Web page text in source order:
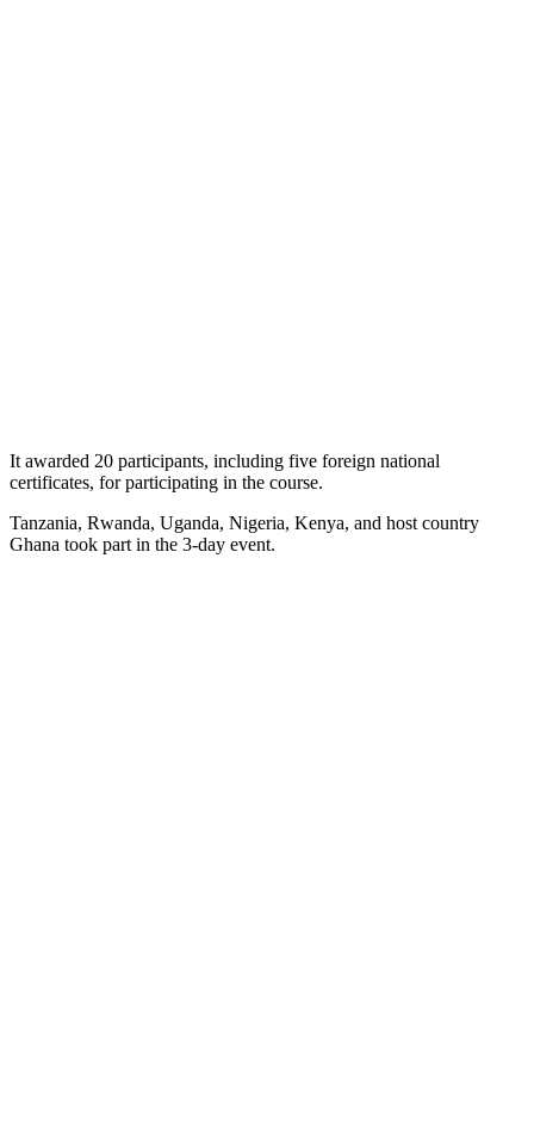
It awarded 20 participants, including five foreign national
certificates, for participating in the course.
Tanzania, Rwanda, Uganda, Nigeria, Kenya, and host country
Ghana took part in the 3-day event.